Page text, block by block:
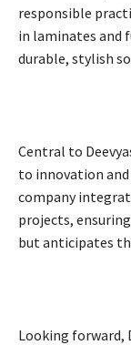
responsible
in laminates and
durable, stylish
Central to
to innovation
company
projects,
but anticipates
Looking forward,